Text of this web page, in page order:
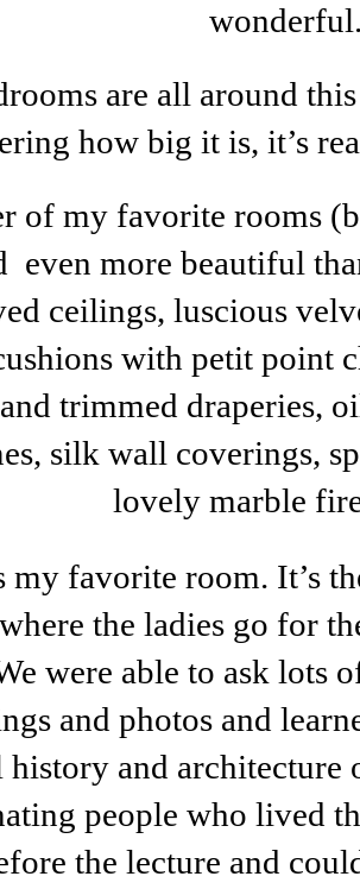
are all around
how big it is, it’s
of my favorite rooms
even more beautiful
ceilings, luscious
with petit point
trimmed draperies,
silk wall coverings,
lovely marble
my favorite room. It’s
the ladies go for
were able to ask lots
and photos and
and architecture
people who lived
the lecture and